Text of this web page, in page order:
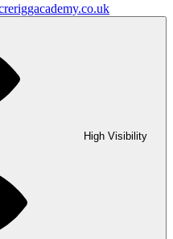
High Visibility